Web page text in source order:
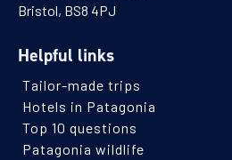
Bristol, BS8 4PJ
Helpful links
Tailor-made trips
Hotels in Patagonia
Top 10 questions
Patagonia wildlife